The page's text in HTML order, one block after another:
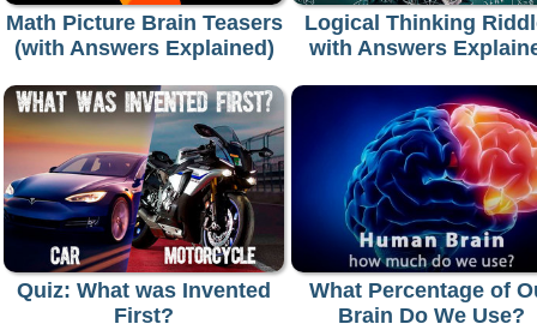
Math Picture Brain Teasers
(with Answers Explained)
Logical Thinking
with Answers
Quiz: What was Invented
First?
What Percentage of
Brain Do We Use?